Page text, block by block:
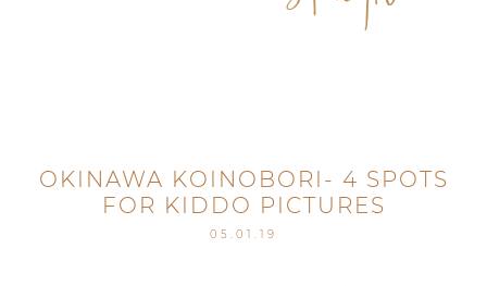
OKINAWA KOINOBORI- 4 SPOTS
FOR KIDDO PICTURES
05.01.19